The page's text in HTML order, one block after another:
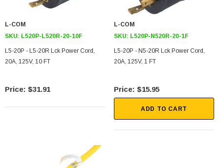
L-COM
SKU: L520P-L520R-20-10F
L5-20P - L5-20R Lck Power Cord,
20A, 125V, 10 FT
$31.91
L-COM
SKU: L520P-N520R-20-1F
L5-20P - N5-20R Lck Power Cord,
20A, 125V, 1 FT
$15.95
ADD TO CART